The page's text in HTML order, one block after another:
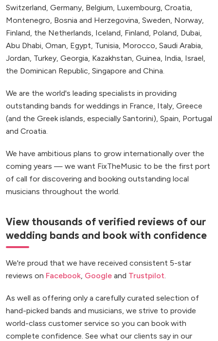
Switzerland, Germany, Belgium, Luxembourg, Croatia,
Montenegro, Bosnia and Herzegovina, Sweden, Norway,
Finland, the Netherlands, Iceland, Finland, Poland, Dubai,
Abu Dhabi, Oman, Egypt, Tunisia, Morocco, Saudi Arabia,
Jordan, Turkey, Georgia, Kazakhstan, Guinea, India, Israel,
the Dominican Republic, Singapore and China.
We are the world's leading specialists in providing
outstanding bands for weddings in France, Italy, Greece
(and the Greek islands, especially Santorini), Spain, Portugal
and Croatia.
We have ambitious plans to grow internationally over the
coming years — we want FixTheMusic to be the first port
of call for discovering and booking outstanding local
musicians throughout the world.
View thousands of verified reviews of our
wedding bands and book with confidence
We're proud that we have received consistent 5-star
reviews on Facebook, Google and Trustpilot.
As well as offering only a carefully curated selection of
hand-picked bands and musicians, we strive to provide
world-class customer service so you can book with
complete confidence. See what our clients say in our